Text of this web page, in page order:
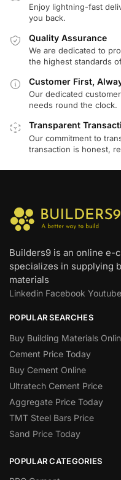
Enjoy lightning-fast
you back.
Quality Assurance
We are dedicated to
the highest standards
Customer First,
Our dedicated
needs round the clock.
Transparent
Our commitment to
transaction is honest,
Builders9 is an online e-
specializes in supplying
materials
Linkedin Facebook Youtube
POPULAR SEARCHES
Buy Building Materials
Cement Price Today
Buy Cement Online
Ultratech Cement Price
Aggregate Price Today
TMT Steel Bars Price
Sand Price Today
POPULAR CATEGORIES